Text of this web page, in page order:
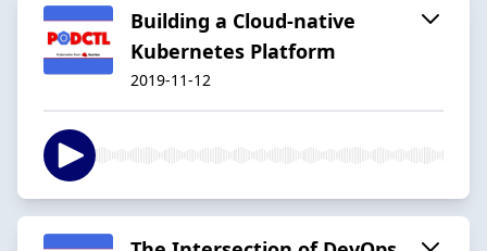
Building a Cloud-native
Kubernetes Platform
2019-11-12